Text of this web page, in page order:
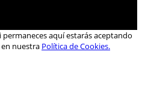
aquí estarás aceptando
nuestra Política de Cookies.